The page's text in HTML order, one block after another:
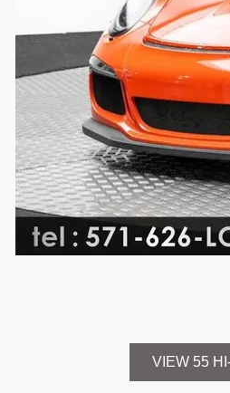
VIEW 55